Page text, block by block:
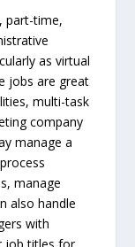
part-time,
as virtual
jobs are great
multi-task
company
manage a
manage
also handle
with